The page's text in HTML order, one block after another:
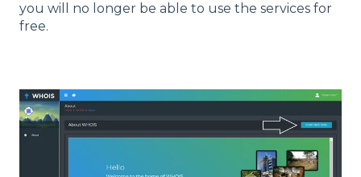
you will no longer be able to use the services for
free.